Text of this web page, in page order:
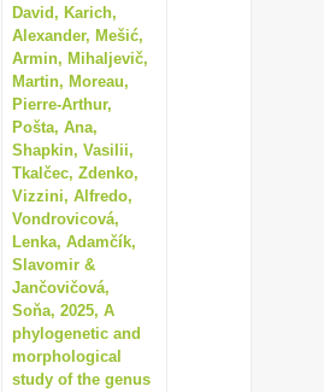
David, Karich,
Alexander, Mešić,
Armin, Mihaljevič,
Martin, Moreau,
Pierre-Arthur,
Pošta, Ana,
Shapkin, Vasilii,
Tkalčec, Zdenko,
Vizzini, Alfredo,
Vondrovicová,
Lenka, Adamčík,
Slavomir &
Jančovičová,
Soňa, 2025, A
phylogenetic and
morphological
study of the genus